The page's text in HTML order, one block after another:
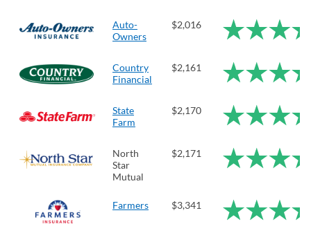
Auto-
Owners
$2,016
Country
Financial
$2,161
State
Farm
$2,170
North
Star
Mutual
$2,171
Farmers $3,341